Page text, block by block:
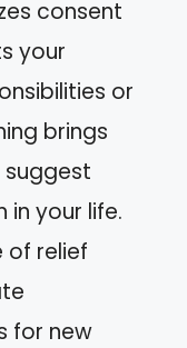
consent
your
or
brings
suggest
your life.
of relief
for new